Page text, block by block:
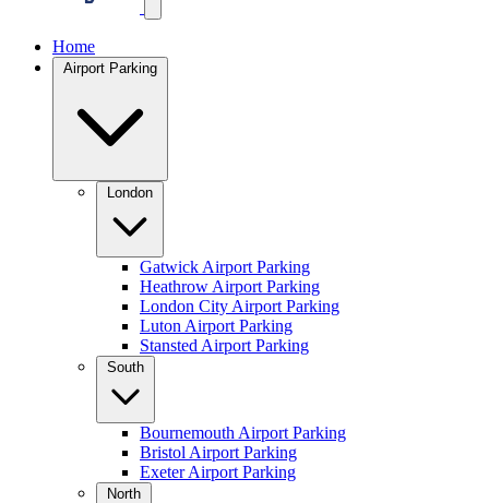
Home
Airport Parking
London
Gatwick Airport Parking
Heathrow Airport Parking
London City Airport Parking
Luton Airport Parking
Stansted Airport Parking
South
Bournemouth Airport Parking
Bristol Airport Parking
Exeter Airport Parking
North